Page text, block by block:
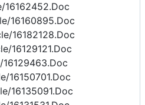
16162452.Doc
16160895.Doc
16182128.Doc
16129121.Doc
16150701.Doc
16135091.Doc